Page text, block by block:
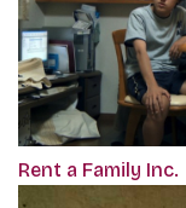
Rent a Family Inc.